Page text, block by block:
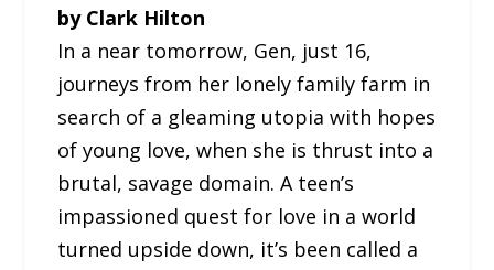
by Clark Hilton
In a near tomorrow, Gen, just 16,
journeys from her lonely family farm in
search of a gleaming utopia with hopes
of young love, when she is thrust into a
brutal, savage domain. A teen’s
impassioned quest for love in a world
turned upside down, it’s been called a